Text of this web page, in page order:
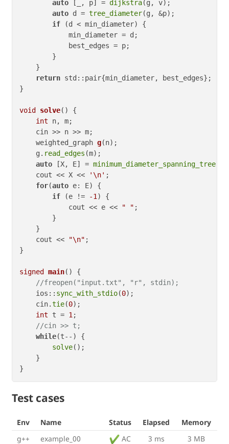
auto [_, p] = dijkstra(g, v);
auto d = tree_diameter(g, &p);
if (d < min_diameter) {
            min_diameter = d;
            best_edges = p;
        }
    }
return std::pair{min_diameter, best_edges};
}
void solve()
{
int n, m;
    cin >> n >> m;
weighted_graph g(n) ;
    g.
read_edges (m);
auto [X, E] = minimum_diameter_spanning_tree
    cout << X <<
'\n' ;
for(auto e: E) {
if (e != -1 ) {
            cout << e <<
" " ;
        }
    }
    cout <<
"\n" ;
}
signed main()
{
//freopen("input.txt", "r", stdin);
    ios::
sync_with_stdio(0);
    cin.
tie(0);
int t = 1 ;
//cin >> t;
while(t--) {
solve();
    }
Test cases
Env Name Status Elapsed
Memory
g++
example_00 AC 3 ms
3 MB